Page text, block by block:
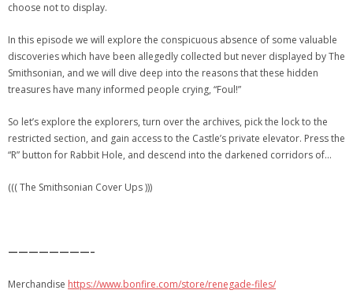
choose not to display.
In this episode we will explore the conspicuous absence of some valuable
discoveries which have been allegedly collected but never displayed by The
Smithsonian, and we will dive deep into the reasons that these hidden
treasures have many informed people crying, “Foul!”
So let’s explore the explorers, turn over the archives, pick the lock to the
restricted section, and gain access to the Castle’s private elevator. Press the
“R” button for Rabbit Hole, and descend into the darkened corridors of…
((( The Smithsonian Cover Ups )))
————————–
Merchandise https://www.bonfire.com/store/renegade-files/